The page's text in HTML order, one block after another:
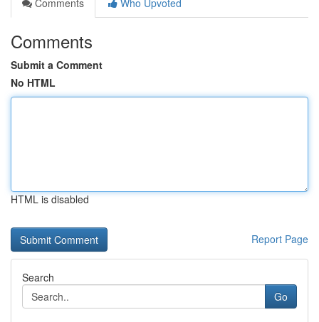
Comments
Who Upvoted
Comments
Submit a Comment
No HTML
HTML is disabled
Report Page
Search
Go